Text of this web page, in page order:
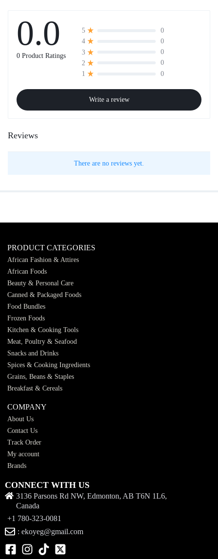
0.0
0 Product Ratings
5
0
4
0
3
0
2
0
1
0
Write a review
Reviews
There are no reviews yet.
PRODUCT CATEGORIES
African Fashion & Attires
African Foods
Beauty & Personal Care
Canned & Packaged Foods
Food Bundles
Frozen Foods
Kitchen & Cooking Tools
Meat, Poultry & Seafood
Snacks and Drinks
Spices & Cooking Ingredients
Grains, Beans & Staples
Breakfast & Cereals
COMPANY
About Us
Contact Us
Track Order
My account
Brands
CONNECT WITH US
3136 Parsons Rd NW, Edmonton, AB T6N 1L6,
Canada
+1 780-323-0081
: ekoyeg@gmail.com